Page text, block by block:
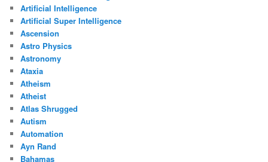
Artificial Intelligence
Artificial Super Intelligence
Ascension
Astro Physics
Astronomy
Ataxia
Atheism
Atheist
Atlas Shrugged
Autism
Automation
Ayn Rand
Bahamas